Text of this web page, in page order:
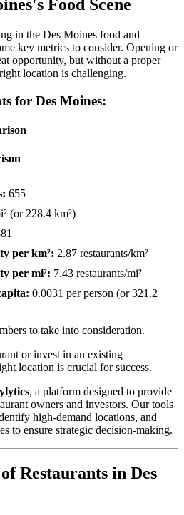
's Food Scene
in the Des Moines food and
key metrics to consider. Opening or
opportunity, but without a proper
location is challenging.
for Des Moines:
655
(or 228.4 km²)
per km²: 2.87 restaurants/km²
per mi²: 7.43 restaurants/mi²
0.0031 per person (or 321.2
to take into consideration.
or invest in an existing
location is crucial for success.
, a platform designed to provide
owners and investors. Our tools
high-demand locations, and
to ensure strategic decision-making.
Restaurants in Des